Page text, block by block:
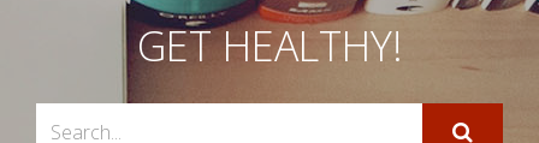
GET HEALTHY!